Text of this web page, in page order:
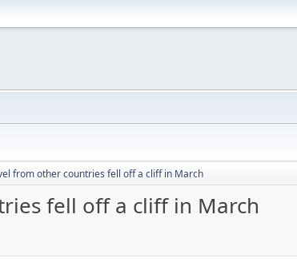
from other countries fell off a cliff in March
fell off a cliff in March